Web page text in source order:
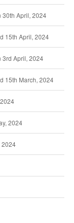
30th April, 2024
15th April, 2024
3rd April, 2024
15th March, 2024
2024
2024